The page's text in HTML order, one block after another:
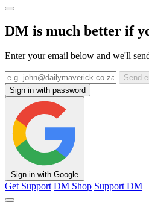
DM is much better if
Enter your email below and we'll
Send
Sign in with password
Sign in with Google
Get Support DM Shop Support DM